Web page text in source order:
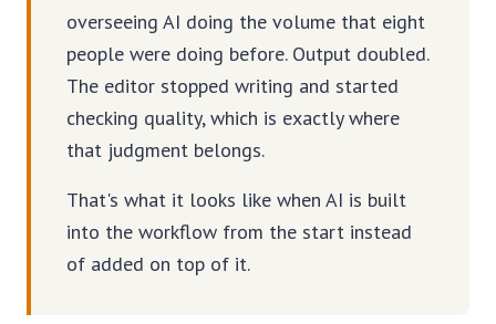
overseeing AI doing the volume that eight
people were doing before. Output doubled.
The editor stopped writing and started
checking quality, which is exactly where
that judgment belongs.
That's what it looks like when AI is built
into the workflow from the start instead
of added on top of it.